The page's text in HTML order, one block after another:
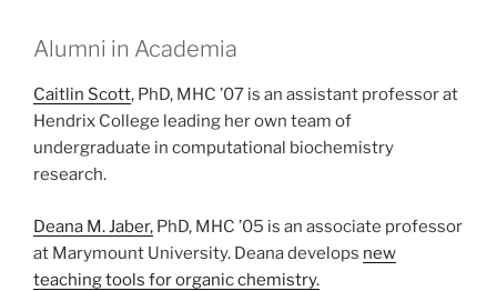
Alumni in Academia
Caitlin Scott, PhD, MHC ’07 is an assistant professor at
Hendrix College leading her own team of
undergraduate in computational biochemistry
research.
Deana M. Jaber, PhD, MHC ’05 is an associate professor
at Marymount University. Deana develops new
teaching tools for organic chemistry.